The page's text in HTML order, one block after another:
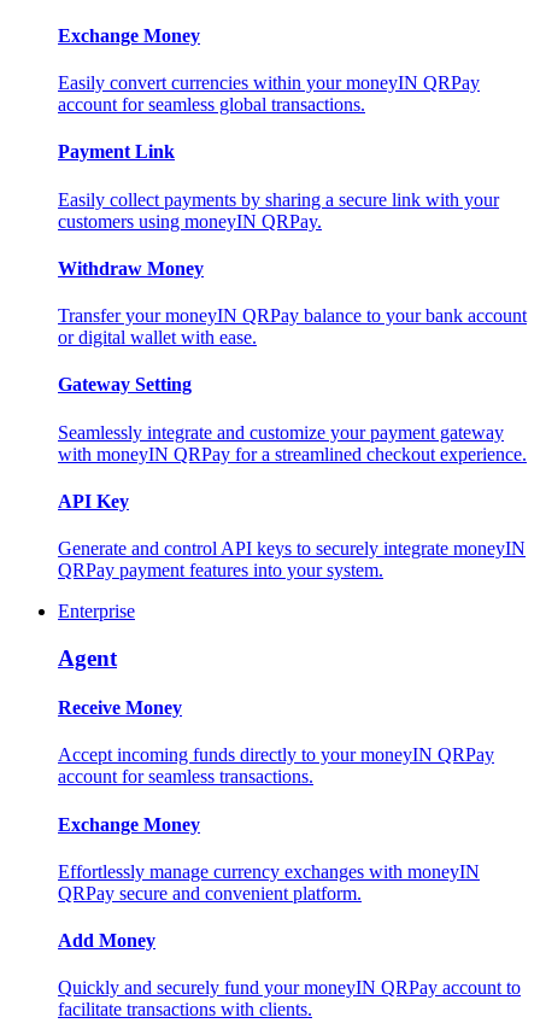
Exchange Money
Easily convert currencies within your moneyIN QRPay
account for seamless global transactions.
Payment Link
Easily collect payments by sharing a secure link with your
customers using moneyIN QRPay.
Withdraw Money
Transfer your moneyIN QRPay balance to your bank account
or digital wallet with ease.
Gateway Setting
Seamlessly integrate and customize your payment gateway
with moneyIN QRPay for a streamlined checkout experience.
API Key
Generate and control API keys to securely integrate moneyIN
QRPay payment features into your system.
Enterprise
Agent
Receive Money
Accept incoming funds directly to your moneyIN QRPay
account for seamless transactions.
Exchange Money
Effortlessly manage currency exchanges with moneyIN
QRPay secure and convenient platform.
Add Money
Quickly and securely fund your moneyIN QRPay account to
facilitate transactions with clients.